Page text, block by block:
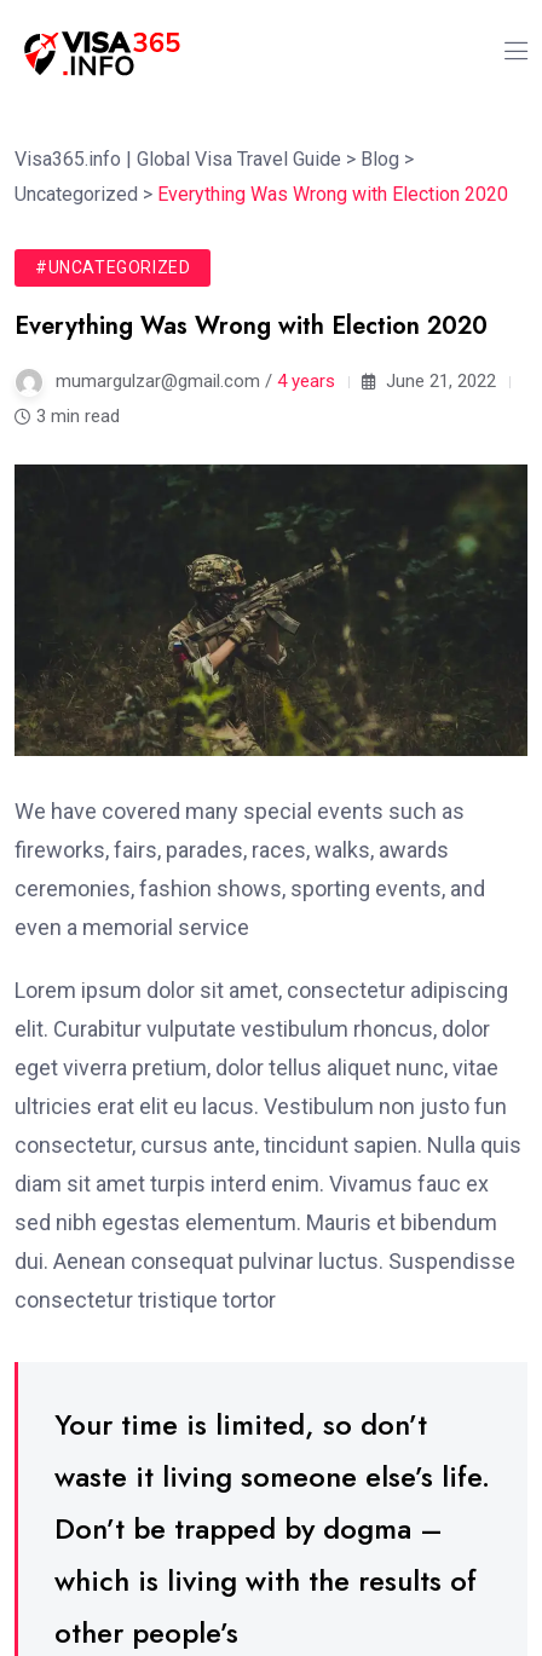
Visa365.info | Global Visa Travel Guide > Blog >
Uncategorized > Everything Was Wrong with Election 2020
#UNCATEGORIZED
Everything Was Wrong with Election 2020
mumargulzar@gmail.com / 4 years
June 21, 2022
3 min read
We have covered many special events such as
fireworks, fairs, parades, races, walks, awards
ceremonies, fashion shows, sporting events, and
even a memorial service
Lorem ipsum dolor sit amet, consectetur adipiscing
elit. Curabitur vulputate vestibulum rhoncus, dolor
eget viverra pretium, dolor tellus aliquet nunc, vitae
ultricies erat elit eu lacus. Vestibulum non justo fun
consectetur, cursus ante, tincidunt sapien. Nulla quis
diam sit amet turpis interd enim. Vivamus fauc ex
sed nibh egestas elementum. Mauris et bibendum
dui. Aenean consequat pulvinar luctus. Suspendisse
consectetur tristique tortor
Your time is limited, so don’t
waste it living someone else’s life.
Don’t be trapped by dogma –
which is living with the results of
other people’s